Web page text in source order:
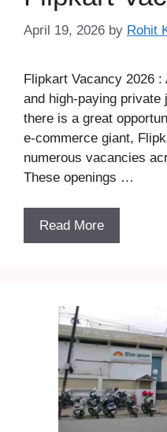
April 19, 2026 by Rohit
Flipkart Vacancy 2026
and high-paying private
there is a great
e-commerce giant,
numerous vacancies
These openings …
Read More